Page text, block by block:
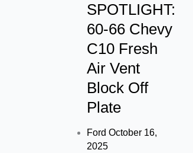
SPOTLIGHT:
60-66 Chevy
C10 Fresh
Air Vent
Block Off
Plate
Ford October 16,
2025